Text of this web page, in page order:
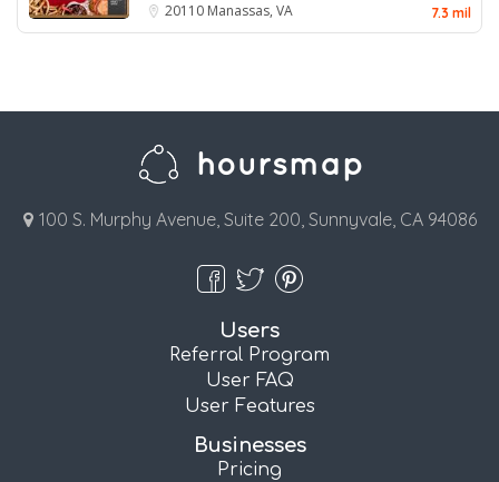
20110 Manassas, VA 7.3 mil
100 S. Murphy Avenue, Suite 200, Sunnyvale, CA 94086
Users
Referral Program
User FAQ
User Features
Businesses
Pricing